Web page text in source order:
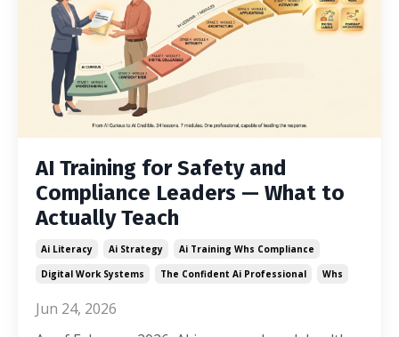
AI Training for Safety and
Compliance Leaders — What to
Actually Teach
Ai Literacy Ai Strategy
Ai Training Whs Compliance
Digital Work Systems
The Confident Ai Professional Whs
Jun 24, 2026